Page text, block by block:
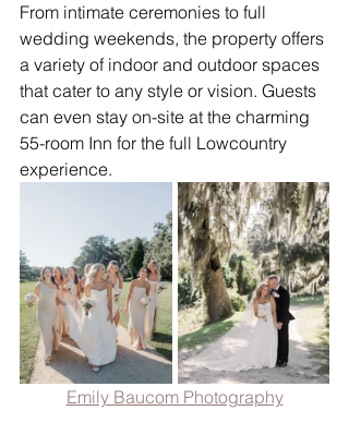
From intimate ceremonies to full
wedding weekends, the property offers
a variety of indoor and outdoor spaces
that cater to any style or vision. Guests
can even stay on-site at the charming
55-room Inn for the full Lowcountry
experience.
Emily Baucom Photography